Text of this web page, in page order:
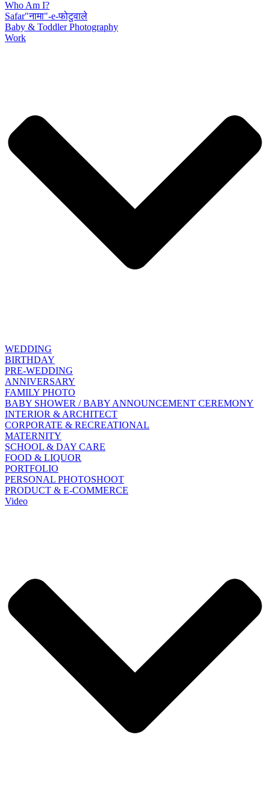
Who Am I?
Safar"नामा"-e-फोटुवाले
Baby & Toddler Photography
Work
WEDDING
BIRTHDAY
PRE-WEDDING
ANNIVERSARY
FAMILY PHOTO
BABY SHOWER / BABY ANNOUNCEMENT CEREMONY
INTERIOR & ARCHITECT
CORPORATE & RECREATIONAL
MATERNITY
SCHOOL & DAY CARE
FOOD & LIQUOR
PORTFOLIO
PERSONAL PHOTOSHOOT
PRODUCT & E-COMMERCE
Video